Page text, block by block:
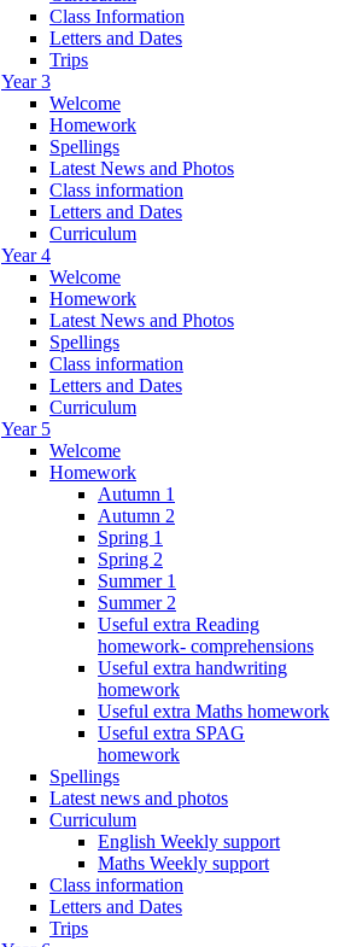
Class Information
Letters and Dates
Trips
Year 3
Welcome
Homework
Spellings
Latest News and Photos
Class information
Letters and Dates
Curriculum
Year 4
Welcome
Homework
Latest News and Photos
Spellings
Class information
Letters and Dates
Curriculum
Year 5
Welcome
Homework
Autumn 1
Autumn 2
Spring 1
Spring 2
Summer 1
Summer 2
Useful extra Reading
homework- comprehensions
Useful extra handwriting
homework
Useful extra Maths homework
Useful extra SPAG
homework
Spellings
Latest news and photos
Curriculum
English Weekly support
Maths Weekly support
Class information
Letters and Dates
Trips